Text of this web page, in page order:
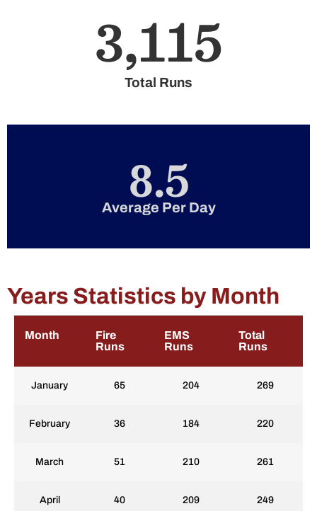
Total Runs
3,115
8.5
Average Per Day
Years Statistics by Month
Month
Fire
Runs
EMS
Runs
Total
Runs
January 65 204 269
February 36 184 220
March 51 210 261
April 40 209 249